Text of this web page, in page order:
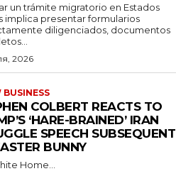
un trámite migratorio en Estados
implica presentar formularios
diligenciados, documentos
2026
BUSINESS
COLBERT REACTS TO
‘HARE-BRAINED’ IRAN
SPEECH SUBSEQUENT
BUNNY
Home...